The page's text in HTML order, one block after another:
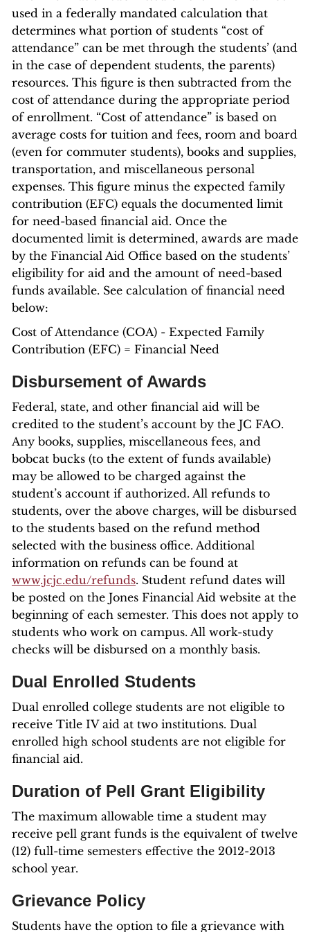
used in a federally mandated calculation that
determines what portion of students “cost of
attendance” can be met through the students’ (and
in the case of dependent students, the parents)
resources. This figure is then subtracted from the
cost of attendance during the appropriate period
of enrollment. “Cost of attendance” is based on
average costs for tuition and fees, room and board
(even for commuter students), books and supplies,
transportation, and miscellaneous personal
expenses. This figure minus the expected family
contribution (EFC) equals the documented limit
for need-based financial aid. Once the
documented limit is determined, awards are made
by the Financial Aid Office based on the students’
eligibility for aid and the amount of need-based
funds available. See calculation of financial need
below:
Cost of Attendance (COA) - Expected Family
Contribution (EFC) = Financial Need
Disbursement of Awards
Federal, state, and other financial aid will be
credited to the student’s account by the JC FAO.
Any books, supplies, miscellaneous fees, and
bobcat bucks (to the extent of funds available)
may be allowed to be charged against the
student’s account if authorized. All refunds to
students, over the above charges, will be disbursed
to the students based on the refund method
selected with the business office. Additional
information on refunds can be found at
www.jcjc.edu/refunds. Student refund dates will
be posted on the Jones Financial Aid website at the
beginning of each semester. This does not apply to
students who work on campus. All work-study
checks will be disbursed on a monthly basis.
Dual Enrolled Students
Dual enrolled college students are not eligible to
receive Title IV aid at two institutions. Dual
enrolled high school students are not eligible for
financial aid.
Duration of Pell Grant Eligibility
The maximum allowable time a student may
receive pell grant funds is the equivalent of twelve
(12) full-time semesters effective the 2012-2013
school year.
Grievance Policy
Students have the option to file a grievance with